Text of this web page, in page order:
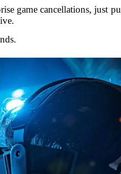
game cancellations, just